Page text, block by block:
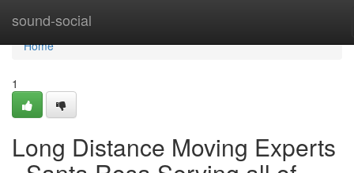
sound-social
Home
Home
1
Long Distance Moving Experts